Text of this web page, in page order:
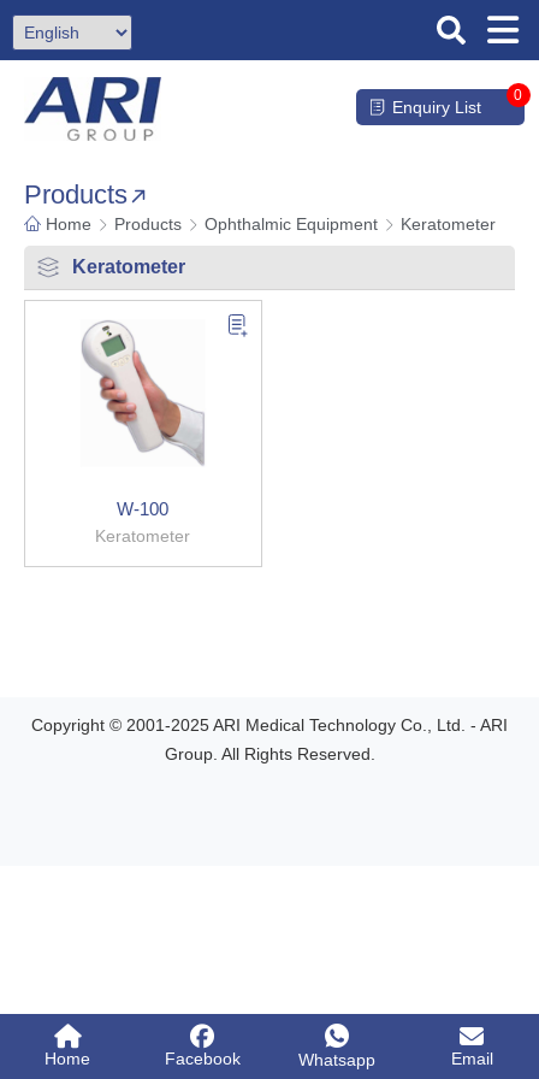
Enquiry List
0
Products
Home Products Ophthalmic Equipment Keratometer
Keratometer
W-100
Keratometer
Copyright © 2001-2025 ARI Medical Technology Co., Ltd. - ARI
Group. All Rights Reserved.
Home Facebook Whatsapp Email